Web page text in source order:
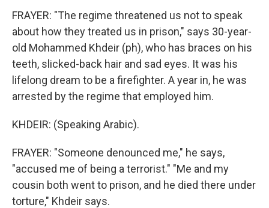
FRAYER: "The regime threatened us not to speak
about how they treated us in prison," says 30-year-
old Mohammed Khdeir (ph), who has braces on his
teeth, slicked-back hair and sad eyes. It was his
lifelong dream to be a firefighter. A year in, he was
arrested by the regime that employed him.
KHDEIR: (Speaking Arabic).
FRAYER: "Someone denounced me," he says,
"accused me of being a terrorist." "Me and my
cousin both went to prison, and he died there under
torture," Khdeir says.